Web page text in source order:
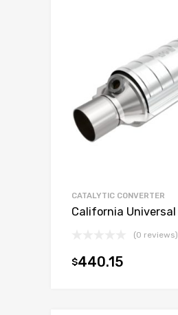
CATALYTIC CONVERTER
California Universal
(0 reviews)
$440.15